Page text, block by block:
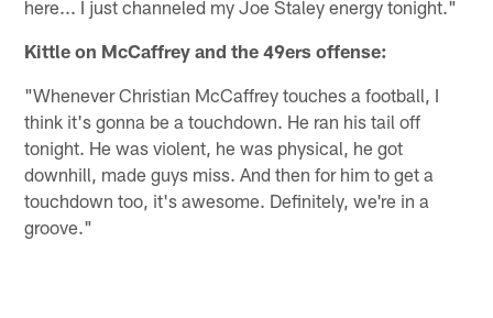
here... I just channeled my Joe Staley energy tonight."
Kittle on McCaffrey and the 49ers offense:
"Whenever Christian McCaffrey touches a football, I
think it's gonna be a touchdown. He ran his tail off
tonight. He was violent, he was physical, he got
downhill, made guys miss. And then for him to get a
touchdown too, it's awesome. Definitely, we're in a
groove."